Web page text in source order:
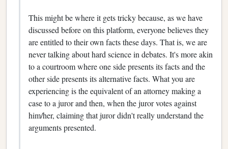
This might be where it gets tricky because, as we have
discussed before on this platform, everyone believes they
are entitled to their own facts these days. That is, we are
never talking about hard science in debates. It's more akin
to a courtroom where one side presents its facts and the
other side presents its alternative facts. What you are
experiencing is the equivalent of an attorney making a
case to a juror and then, when the juror votes against
him/her, claiming that juror didn't really understand the
arguments presented.